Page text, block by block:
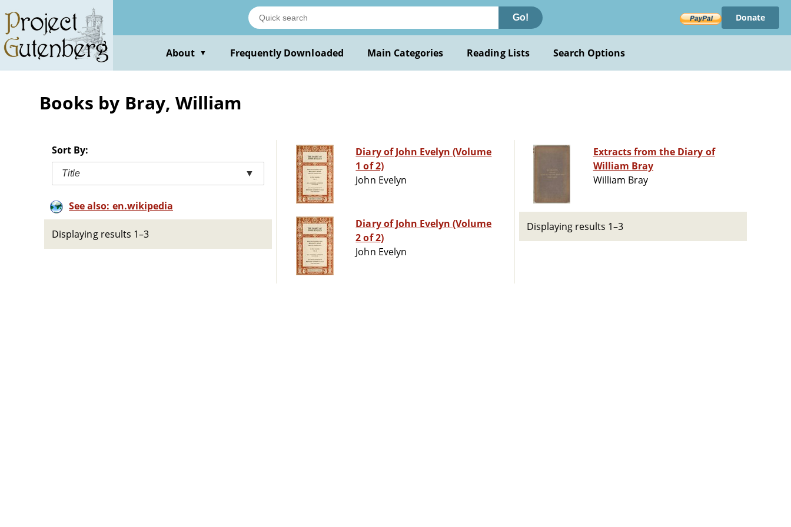
main
content
Go! Donate
About ▼ Frequently Downloaded Main Categories Reading Lists Search Options
Books by Bray, William
Sort By:
Title ▼
See also: en.wikipedia
Displaying results 1–3
Diary of John Evelyn (Volume
1 of 2)
John Evelyn
Diary of John Evelyn (Volume
2 of 2)
John Evelyn
Extracts from the Diary of
William Bray
William Bray
Displaying results 1–3